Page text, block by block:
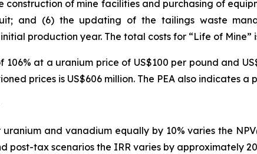
construction of mine facilities and purchasing of
and (6) the updating of the tailings waste
production year. The total costs for “Life of
106% at a uranium price of US$100 per pound and
prices is US$606 million. The PEA also indicates
and vanadium equally by 10% varies the
post-tax scenarios the IRR varies by approximately